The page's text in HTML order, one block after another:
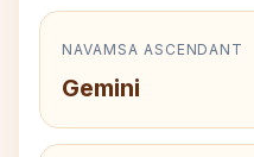
NAVAMSA ASCENDANT
Gemini